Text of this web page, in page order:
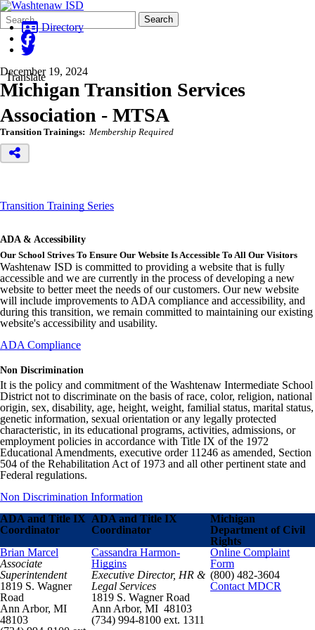
Search
Form
Quick
Search:
Search
Directory
Translate
December 19, 2024
Michigan Transition Services
Association - MTSA
Transition Trainings: Membership Required
Transition Training Series
ADA & Accessibility
Our School Strives To Ensure Our Website Is Accessible To All Our Visitors
Washtenaw ISD is committed to providing a website that is fully
accessible and we are currently in the process of developing a new
website to better meet the needs of our customers. Our new website
will include improvements to ADA compliance and accessibility, and
during this transition, we remain committed to maintaining our existing
website's accessibility and usability.
ADA Compliance
Non Discrimination
It is the policy and commitment of the Washtenaw Intermediate School
District not to discriminate on the basis of race, color, religion, national
origin, sex, disability, age, height, weight, familial status, marital status,
genetic information, sexual orientation or any legally protected
characteristic, in its educational programs, activities, admissions, or
employment policies in accordance with Title IX of the 1972
Educational Amendments, executive order 11246 as amended, Section
504 of the Rehabilitation Act of 1973 and all other pertinent state and
Federal regulations.
Non Discrimination Information
ADA and Title IX
Coordinator
ADA and Title IX
Coordinator
Michigan
Department of Civil
Rights
Brian Marcel
Associate
Superintendent
1819 S. Wagner
Road
Ann Arbor, MI
48103
Cassandra Harmon-
Higgins
Executive Director, HR &
Legal Services
1819 S. Wagner Road
Ann Arbor, MI 48103
(734) 994-8100 ext. 1311
Online Complaint
Form
(800) 482-3604
Contact MDCR